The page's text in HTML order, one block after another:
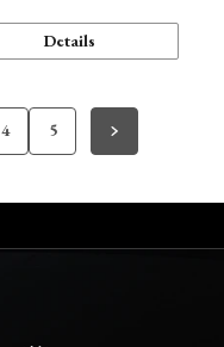
Details
4 5